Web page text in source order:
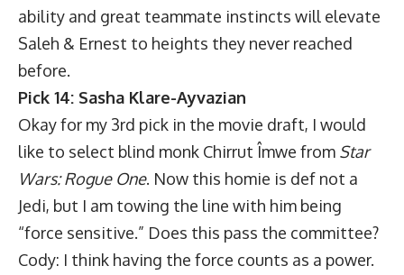
ability and great teammate instincts will elevate
Saleh & Ernest to heights they never reached
before.
Pick 14: Sasha Klare-Ayvazian
Okay for my 3rd pick in the movie draft, I would
like to select blind monk Chirrut Îmwe from Star
Wars: Rogue One. Now this homie is def not a
Jedi, but I am towing the line with him being
“force sensitive.” Does this pass the committee?
Cody: I think having the force counts as a power.